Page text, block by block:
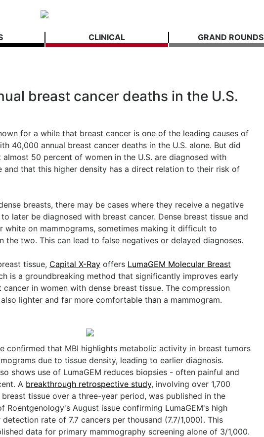
CLINICAL GRAND ROUNDS
breast cancer deaths in the U.S.
for a while that breast cancer is one of the leading causes of
40,000 annual breast cancer deaths in the U.S. alone. But did
50 percent of women in the U.S. are diagnosed with
and that this higher density has a direct relation to their risk of
breasts, there may be cases where they receive a negative
later be diagnosed with breast cancer. Dense breast tissue and
white on mammograms, sometimes making it difficult to
the two. This can lead to false negatives or delayed diagnoses.
tissue, Capital X-Ray offers LumaGEM Molecular Breast
is a groundbreaking method that significantly improves early
in women with dense breast tissue. The compression
lighter and far more comfortable than a mammogram.
confirmed that MBI highlights metabolic activity in breast tumors
due to tissue density, leading to earlier diagnosis.
shows use of LumaGEM reduces biopsies - often painful and
A breakthrough retrospective study, involving over 1,700
tissue over a three-year period, was published in the
Roentgenology's August issue confirming LumaGEM's high
rate of 7.7 cancers per thousand (7.7/1,000). This
data for primary mammography screening alone of 3/1,000.